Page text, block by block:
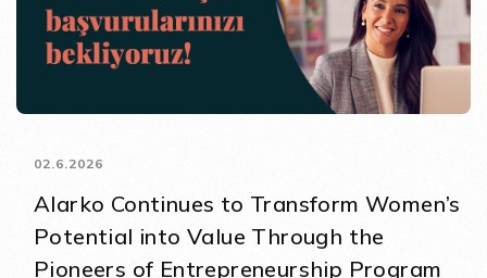
02.6.2026
Alarko Continues to Transform Women’s
Potential into Value Through the
Pioneers of Entrepreneurship Program